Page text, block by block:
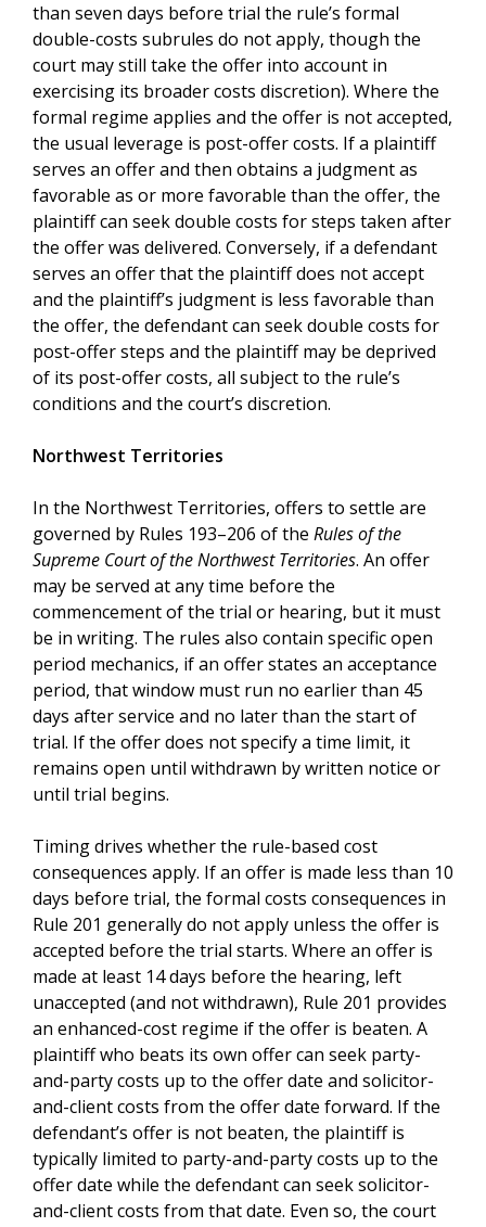
than seven days before trial the rule’s formal
double-costs subrules do not apply, though the
court may still take the offer into account in
exercising its broader costs discretion). Where the
formal regime applies and the offer is not accepted,
the usual leverage is post-offer costs. If a plaintiff
serves an offer and then obtains a judgment as
favorable as or more favorable than the offer, the
plaintiff can seek double costs for steps taken after
the offer was delivered. Conversely, if a defendant
serves an offer that the plaintiff does not accept
and the plaintiff’s judgment is less favorable than
the offer, the defendant can seek double costs for
post-offer steps and the plaintiff may be deprived
of its post-offer costs, all subject to the rule’s
conditions and the court’s discretion.
Northwest Territories
In the Northwest Territories, offers to settle are
governed by Rules 193–206 of the Rules of the
Supreme Court of the Northwest Territories. An offer
may be served at any time before the
commencement of the trial or hearing, but it must
be in writing. The rules also contain specific open
period mechanics, if an offer states an acceptance
period, that window must run no earlier than 45
days after service and no later than the start of
trial. If the offer does not specify a time limit, it
remains open until withdrawn by written notice or
until trial begins.
Timing drives whether the rule-based cost
consequences apply. If an offer is made less than 10
days before trial, the formal costs consequences in
Rule 201 generally do not apply unless the offer is
accepted before the trial starts. Where an offer is
made at least 14 days before the hearing, left
unaccepted (and not withdrawn), Rule 201 provides
an enhanced-cost regime if the offer is beaten. A
plaintiff who beats its own offer can seek party-
and-party costs up to the offer date and solicitor-
and-client costs from the offer date forward. If the
defendant’s offer is not beaten, the plaintiff is
typically limited to party-and-party costs up to the
offer date while the defendant can seek solicitor-
and-client costs from that date. Even so, the court